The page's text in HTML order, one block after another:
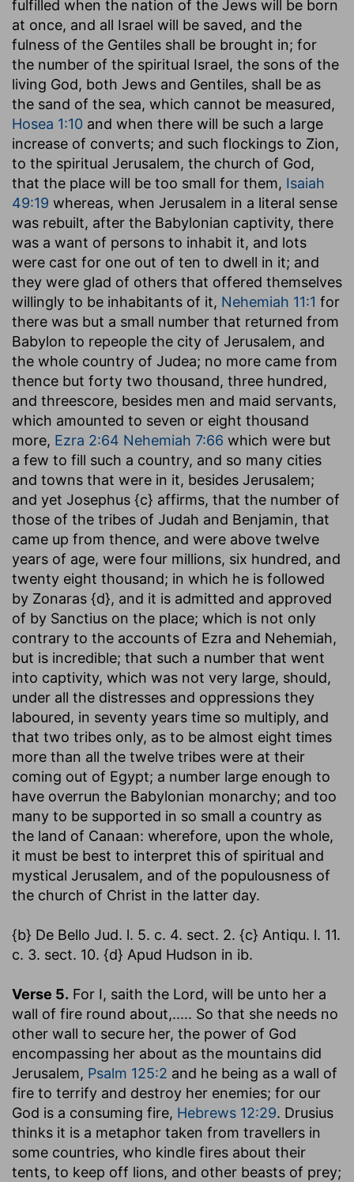
fulfilled when the nation of the Jews will be born
at once, and all Israel will be saved, and the
fulness of the Gentiles shall be brought in; for
the number of the spiritual Israel, the sons of the
living God, both Jews and Gentiles, shall be as
the sand of the sea, which cannot be measured,
Hosea 1:10 and when there will be such a large
increase of converts; and such flockings to Zion,
to the spiritual Jerusalem, the church of God,
that the place will be too small for them, Isaiah
49:19 whereas, when Jerusalem in a literal sense
was rebuilt, after the Babylonian captivity, there
was a want of persons to inhabit it, and lots
were cast for one out of ten to dwell in it; and
they were glad of others that offered themselves
willingly to be inhabitants of it, Nehemiah 11:1 for
there was but a small number that returned from
Babylon to repeople the city of Jerusalem, and
the whole country of Judea; no more came from
thence but forty two thousand, three hundred,
and threescore, besides men and maid servants,
which amounted to seven or eight thousand
more, Ezra 2:64 Nehemiah 7:66 which were but
a few to fill such a country, and so many cities
and towns that were in it, besides Jerusalem;
and yet Josephus {c} affirms, that the number of
those of the tribes of Judah and Benjamin, that
came up from thence, and were above twelve
years of age, were four millions, six hundred, and
twenty eight thousand; in which he is followed
by Zonaras {d}, and it is admitted and approved
of by Sanctius on the place; which is not only
contrary to the accounts of Ezra and Nehemiah,
but is incredible; that such a number that went
into captivity, which was not very large, should,
under all the distresses and oppressions they
laboured, in seventy years time so multiply, and
that two tribes only, as to be almost eight times
more than all the twelve tribes were at their
coming out of Egypt; a number large enough to
have overrun the Babylonian monarchy; and too
many to be supported in so small a country as
the land of Canaan: wherefore, upon the whole,
it must be best to interpret this of spiritual and
mystical Jerusalem, and of the populousness of
the church of Christ in the latter day.
{b} De Bello Jud. l. 5. c. 4. sect. 2. {c} Antiqu. l. 11.
c. 3. sect. 10. {d} Apud Hudson in ib.
Verse 5. For I, saith the Lord, will be unto her a
wall of fire round about,..... So that she needs no
other wall to secure her, the power of God
encompassing her about as the mountains did
Jerusalem, Psalm 125:2 and he being as a wall of
fire to terrify and destroy her enemies; for our
God is a consuming fire, Hebrews 12:29. Drusius
thinks it is a metaphor taken from travellers in
some countries, who kindle fires about their
tents, to keep off lions, and other beasts of prey;